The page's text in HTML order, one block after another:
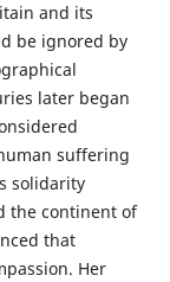
and its
be ignored by
later began
suffering
solidarity
the continent of
that
Her